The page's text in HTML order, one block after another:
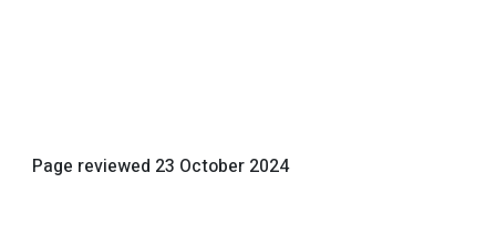
Page reviewed 23 October 2024